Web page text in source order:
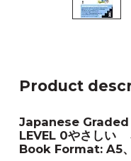
Product
Japanese Graded
LEVEL 0やさし
Book Format: A5